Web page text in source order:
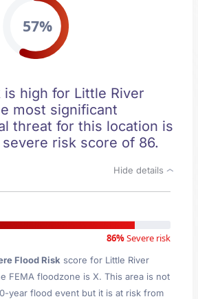
57%
is high for Little River
most significant
threat for this location is
risk score of 86.
Hide details
86%Severe risk
Flood Risk score for Little River
FEMA floodzone is X. This area is not
year flood event but it is at risk from